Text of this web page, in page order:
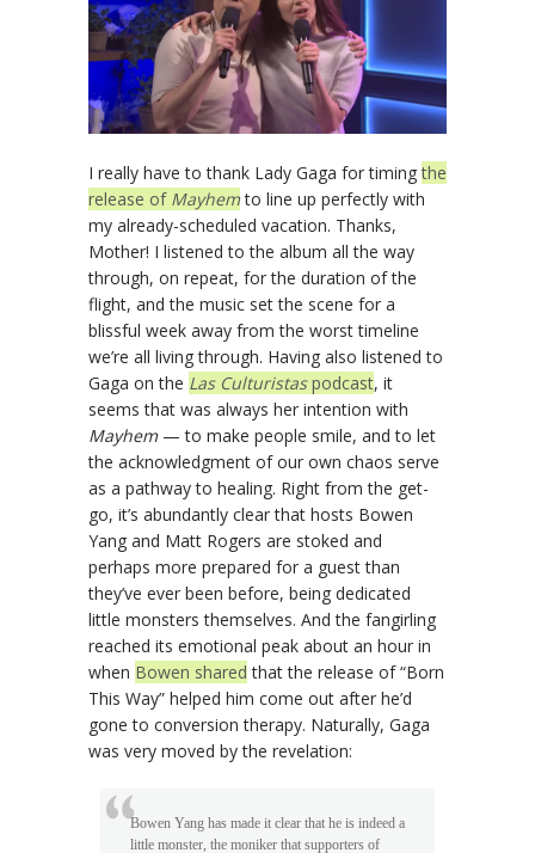
I really have to thank Lady Gaga for timingthe
release of Mayhemto line up perfectly with
my already-scheduled vacation. Thanks,
Mother! I listened to the album all the way
through, on repeat, for the duration of the
flight, and the music set the scene for a
blissful week away from the worst timeline
we’re all living through. Having also listened to
Gaga on the Las Culturistaspodcast, it
seems that was always her intention with
Mayhem— to make people smile, and to let
the acknowledgment of our own chaos serve
as a pathway to healing. Right from the get-
go, it’s abundantly clear that hosts Bowen
Yang and Matt Rogers are stoked and
perhaps more prepared for a guest than
they’ve ever been before, being dedicated
little monsters themselves. And the fangirling
reached its emotional peak about an hour in
when Bowen shared that the release of “Born
This Way” helped him come out after he’d
gone to conversion therapy. Naturally, Gaga
was very moved by the revelation:
Bowen Yang has made it clear that he is indeed a
little monster, the moniker that supporters of